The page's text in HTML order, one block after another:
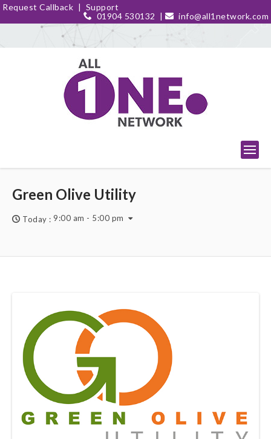
Request Callback | Support
01904 530132 | info@all1network.com
Green Olive Utility
Today : 9:00 am - 5:00 pm